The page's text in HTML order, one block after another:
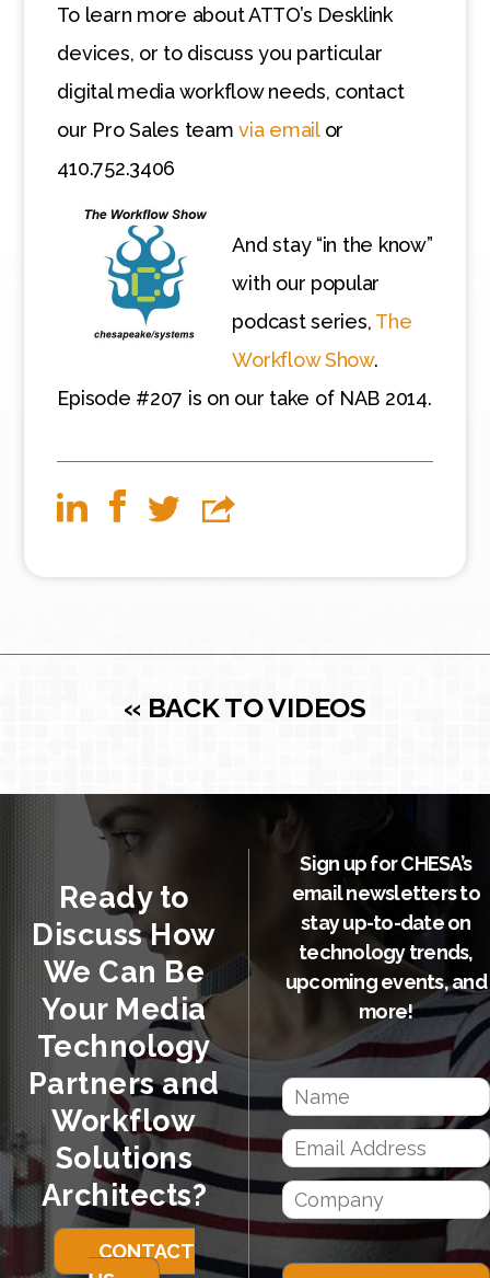
To learn more about ATTO’s Desklink
devices, or to discuss you particular
digital media workflow needs, contact
our Pro Sales teamvia emailor
410.752.3406
And stay “in the know”
with our popular
podcast series, The
Workflow Show.
Episode #207 is on our take of NAB 2014.
« BACK TO VIDEOS
Ready to
Discuss How
We Can Be
Your Media
Technology
Partners and
Workflow
Solutions
Architects?
CONTACT
Sign up for CHESA’s
email newsletters to
stay up-to-date on
technology trends,
upcoming events, and
more!